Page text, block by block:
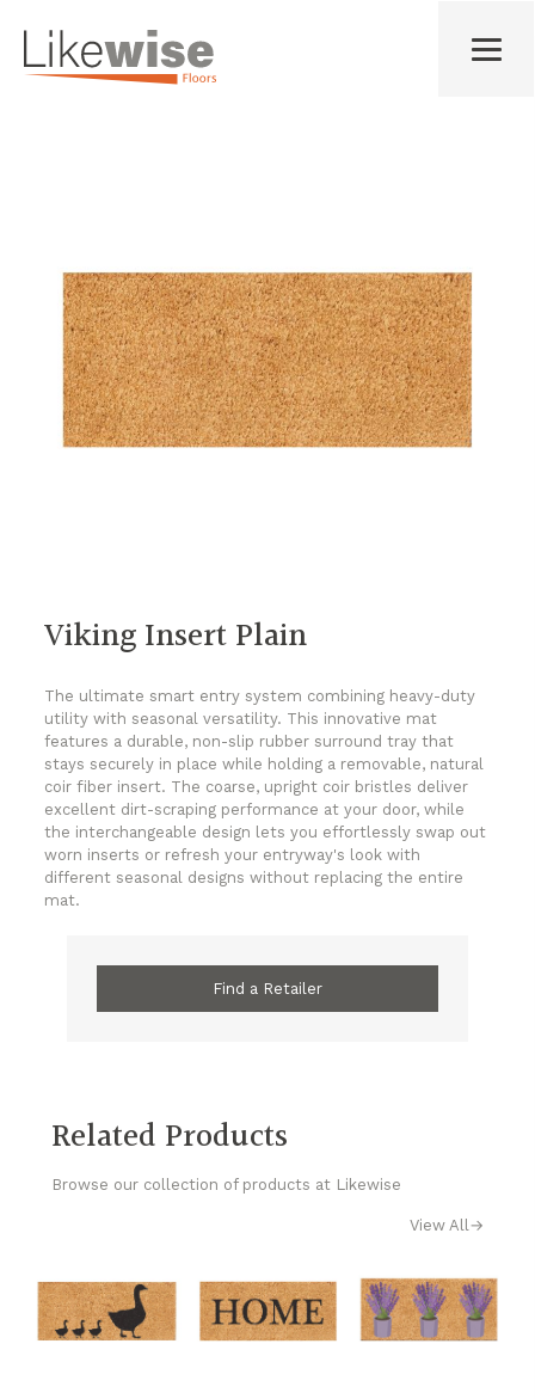
Viking Insert Plain
The ultimate smart entry system combining heavy-duty
utility with seasonal versatility. This innovative mat
features a durable, non-slip rubber surround tray that
stays securely in place while holding a removable, natural
coir fiber insert. The coarse, upright coir bristles deliver
excellent dirt-scraping performance at your door, while
the interchangeable design lets you effortlessly swap out
worn inserts or refresh your entryway's look with
different seasonal designs without replacing the entire
mat.
Find a Retailer
Related Products
Browse our collection of products at Likewise
View All→